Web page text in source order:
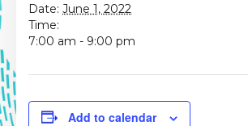
Date: June 1, 2022
Time:
7:00 am - 9:00 pm
Add to calendar